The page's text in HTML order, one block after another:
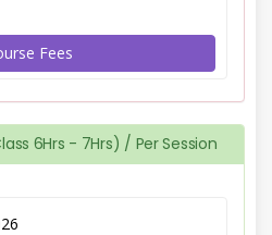
Fees
6Hrs - 7Hrs) / Per Session